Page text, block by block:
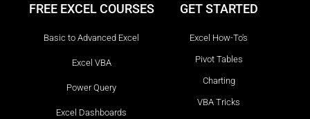
FREE EXCEL COURSES
Basic to Advanced Excel
Excel VBA
Power Query
Excel Dashboards
GET STARTED
Excel How-To's
Pivot Tables
Charting
VBA Tricks